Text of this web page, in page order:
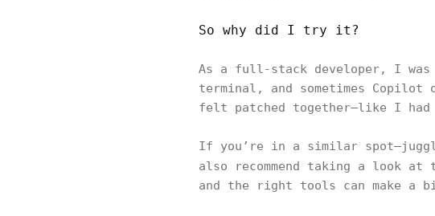
So why did I try it?
As a full-stack developer, I was
terminal, and sometimes Copilot
felt patched together—like I had
If you’re in a similar
also recommend taking a look at
and the right tools can make a